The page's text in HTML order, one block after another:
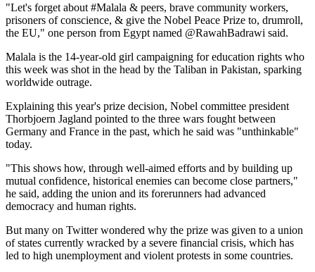
"Let's forget about #Malala & peers, brave community workers,
prisoners of conscience, & give the Nobel Peace Prize to, drumroll,
the EU," one person from Egypt named @RawahBadrawi said.
Malala is the 14-year-old girl campaigning for education rights who
this week was shot in the head by the Taliban in Pakistan, sparking
worldwide outrage.
Explaining this year's prize decision, Nobel committee president
Thorbjoern Jagland pointed to the three wars fought between
Germany and France in the past, which he said was "unthinkable"
today.
"This shows how, through well-aimed efforts and by building up
mutual confidence, historical enemies can become close partners,"
he said, adding the union and its forerunners had advanced
democracy and human rights.
But many on Twitter wondered why the prize was given to a union
of states currently wracked by a severe financial crisis, which has
led to high unemployment and violent protests in some countries.